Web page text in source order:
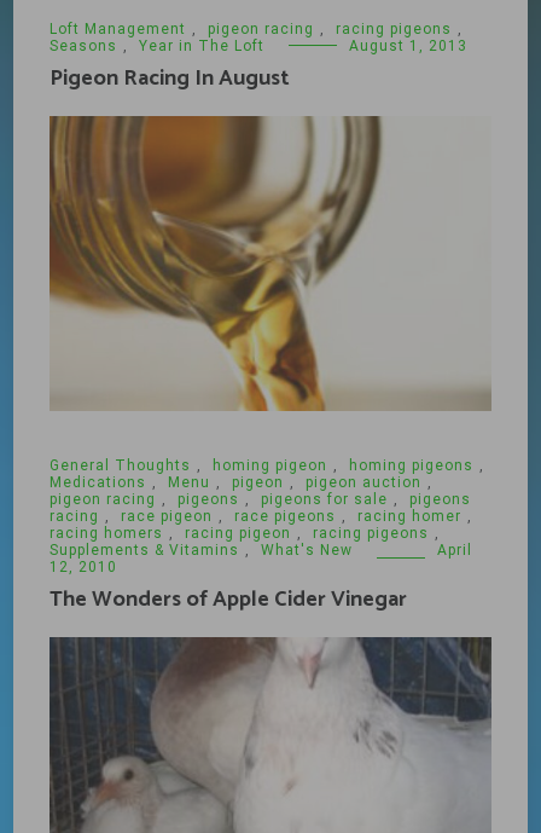
Loft Management , pigeon racing , racing pigeons ,
Seasons , Year in The Loft August 1, 2013
Pigeon Racing In August
General Thoughts , homing pigeon , homing pigeons ,
Medications , Menu , pigeon , pigeon auction ,
pigeon racing , pigeons , pigeons for sale ,
pigeons
racing , race pigeon , race pigeons , racing homer ,
racing homers , racing pigeon , racing pigeons ,
Supplements & Vitamins , What's New
April
12, 2010
The Wonders of Apple Cider Vinegar